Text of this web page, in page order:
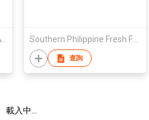
EMPACADORA DE AGUACATES SAN LORENZO SA DE CV Southern Philippine Fresh Fruits Corporation
查詢
載入中...